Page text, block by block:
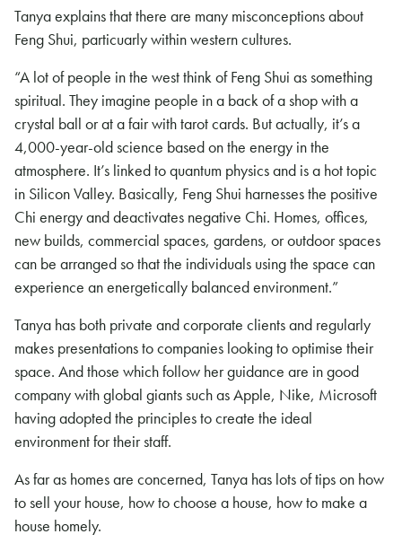
Tanya explains that there are many misconceptions about
Feng Shui, particuarly within western cultures.
“A lot of people in the west think of Feng Shui as something
spiritual. They imagine people in a back of a shop with a
crystal ball or at a fair with tarot cards. But actually, it’s a
4,000-year-old science based on the energy in the
atmosphere. It’s linked to quantum physics and is a hot topic
in Silicon Valley. Basically, Feng Shui harnesses the positive
Chi energy and deactivates negative Chi. Homes, offices,
new builds, commercial spaces, gardens, or outdoor spaces
can be arranged so that the individuals using the space can
experience an energetically balanced environment.”
Tanya has both private and corporate clients and regularly
makes presentations to companies looking to optimise their
space. And those which follow her guidance are in good
company with global giants such as Apple, Nike, Microsoft
having adopted the principles to create the ideal
environment for their staff.
As far as homes are concerned, Tanya has lots of tips on how
to sell your house, how to choose a house, how to make a
house homely.